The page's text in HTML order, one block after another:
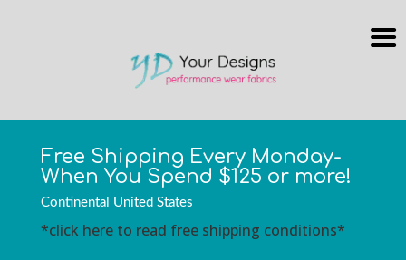
Free Shipping Every Monday-
When You Spend $125 or more!
Continental United States
*click here to read free shipping conditions*